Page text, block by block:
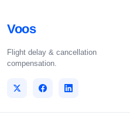
Voos
Flight delay & cancellation
compensation.